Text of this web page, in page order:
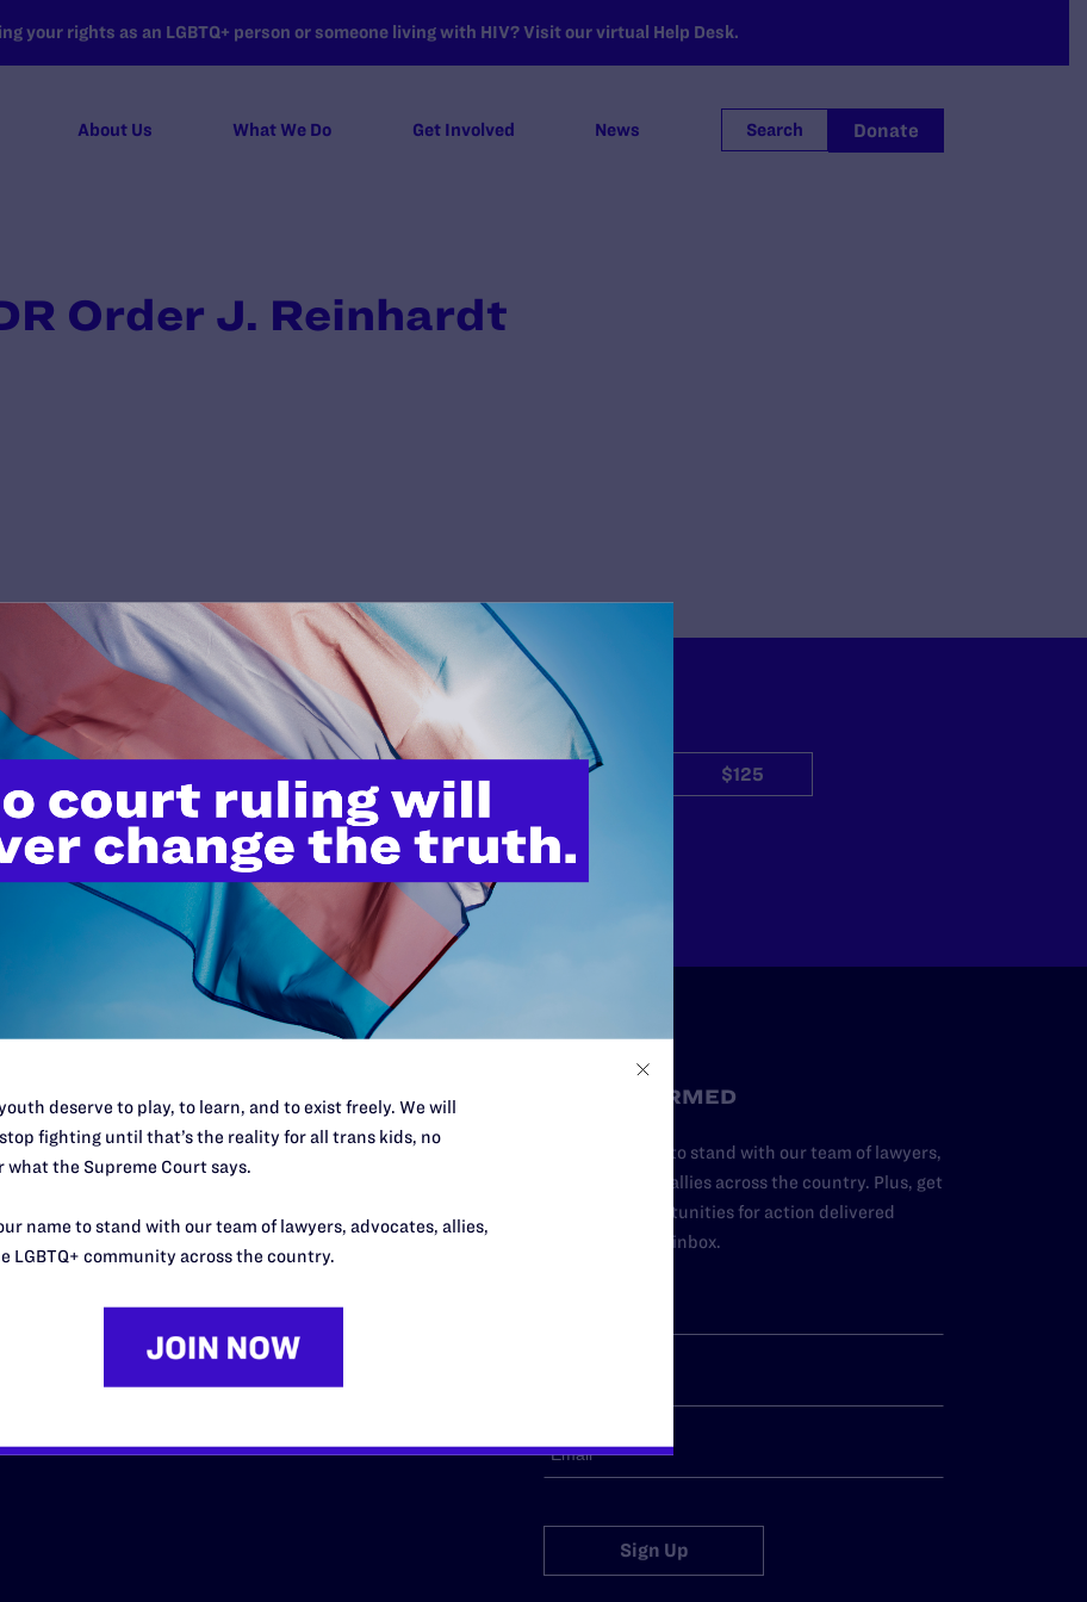
your rights as an LGBTQ+ person or someone living with HIV? Visit our virtual Help Desk.
About Us What We Do Get Involved News Search Donate
Order J. Reinhardt
do this work
lawyers in courtrooms across
these morally wrong and
we need your support now more
$50 $125
$500 Other
Desk
REGIONS
Midwest
South Central
STAY INFORMED
Add your name to stand with our team of lawyers,
advocates, and allies across the country. Plus, get
news and opportunities for action delivered
straight to your inbox.
Sign Up
deserve to play, to learn, and to exist freely. We will
fighting until that’s the reality for all trans kids, no
what the Supreme Court says.
name to stand with our team of lawyers, advocates, allies,
LGBTQ+ community across the country.